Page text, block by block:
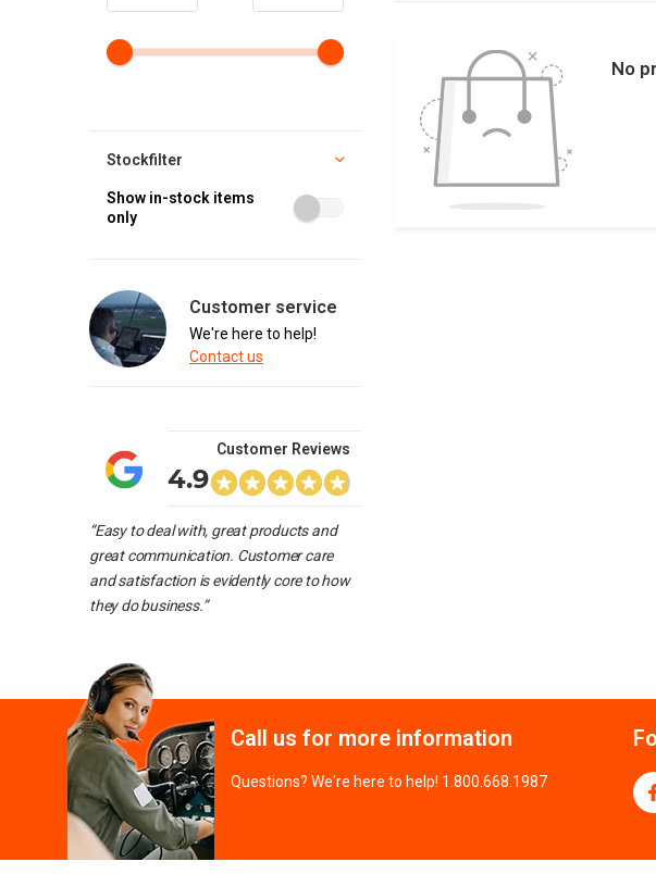
No
Stockfilter
Show in-stock items
only
Customer service
We're here to help!
Contact us
4.9
Customer Reviews
“Easy to deal with, great products and
great communication. Customer care
and satisfaction is evidently core to how
they do business.”
Call us for more information
Questions? We're here to help! 1.800.668.1987